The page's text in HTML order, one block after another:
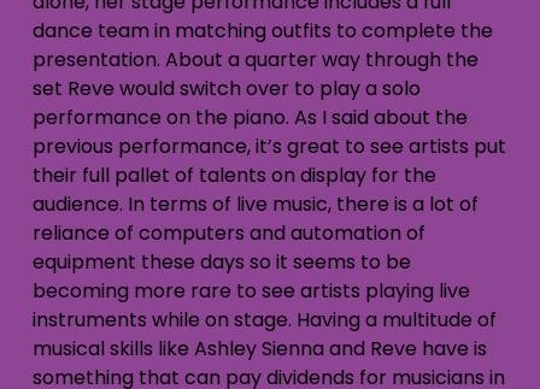
dance team in matching outfits to complete the
presentation. About a quarter way through the
set Reve would switch over to play a solo
performance on the piano. As I said about the
previous performance, it’s great to see artists put
their full pallet of talents on display for the
audience. In terms of live music, there is a lot of
reliance of computers and automation of
equipment these days so it seems to be
becoming more rare to see artists playing live
instruments while on stage. Having a multitude of
musical skills like Ashley Sienna and Reve have is
something that can pay dividends for musicians in